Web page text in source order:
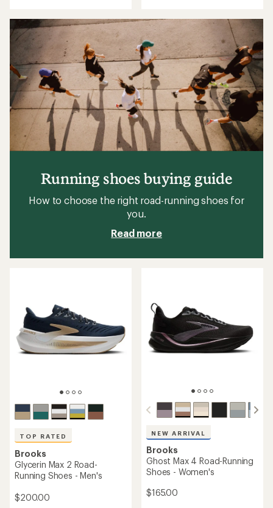
of
5
stars
of
5
stars
TOP RATED
Brooks
Glycerin Max 2 Road-
Running Shoes - Men's
$200.00
NEW ARRIVAL
Brooks
Ghost Max 4 Road-Running
Shoes - Women's
$165.00
Running shoes buying guide
How to choose the right road-running shoes for
you.
Read more